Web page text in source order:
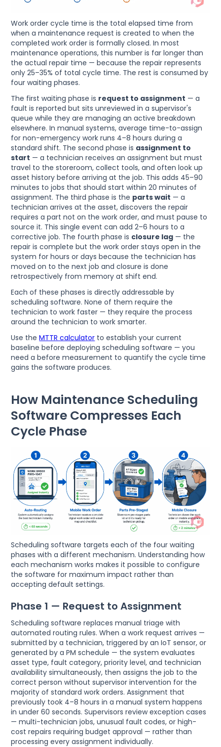
Work order cycle time is the total elapsed time from
when a maintenance request is created to when the
completed work order is formally closed. In most
maintenance operations, this number is far longer than
the actual repair time — because the repair represents
only 25–35% of total cycle time. The rest is consumed by
four waiting phases.
The first waiting phase is request to assignment — a
fault is reported but sits unreviewed in a supervisor's
queue while they are managing an active breakdown
elsewhere. In manual systems, average time-to-assign
for non-emergency work runs 4–8 hours during a
standard shift. The second phase is assignment to
start — a technician receives an assignment but must
travel to the storeroom, collect tools, and often look up
asset history before arriving at the job. This adds 45–90
minutes to jobs that should start within 20 minutes of
assignment. The third phase is the parts wait — a
technician arrives at the asset, discovers the repair
requires a part not on the work order, and must pause to
source it. This single event can add 2–6 hours to a
corrective job. The fourth phase is closure lag — the
repair is complete but the work order stays open in the
system for hours or days because the technician has
moved on to the next job and closure is done
retrospectively from memory at shift end.
Each of these phases is directly addressable by
scheduling software. None of them require the
technician to work faster — they require the process
around the technician to work smarter.
Use theMTTR calculator to establish your current
baseline before deploying scheduling software — you
need a before measurement to quantify the cycle time
gains the software produces.
How Maintenance Scheduling
Software Compresses Each
Cycle Phase
Scheduling software targets each of the four waiting
phases with a different mechanism. Understanding how
each mechanism works makes it possible to configure
the software for maximum impact rather than
accepting default settings.
Phase 1 — Request to Assignment
Scheduling software replaces manual triage with
automated routing rules. When a work request arrives —
submitted by a technician, triggered by an IoT sensor, or
generated by a PM schedule — the system evaluates
asset type, fault category, priority level, and technician
availability simultaneously, then assigns the job to the
correct person without supervisor intervention for the
majority of standard work orders. Assignment that
previously took 4–8 hours in a manual system happens
in under 60 seconds. Supervisors review exception cases
— multi-technician jobs, unusual fault codes, or high-
cost repairs requiring budget approval — rather than
processing every assignment individually.